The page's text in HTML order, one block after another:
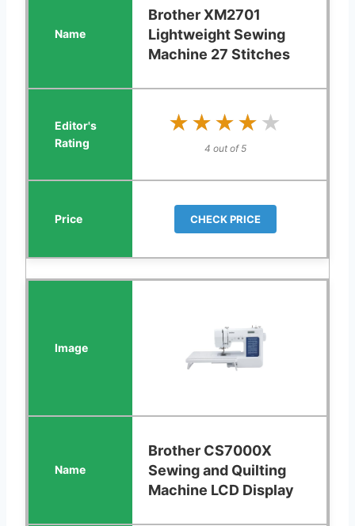
Brother XM2701
Lightweight Sewing
Machine 27 Stitches
★★★★★
★★★★★
4 out of 5
CHECK PRICE
Brother CS7000X
Sewing and Quilting
Machine LCD Display